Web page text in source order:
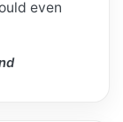
even